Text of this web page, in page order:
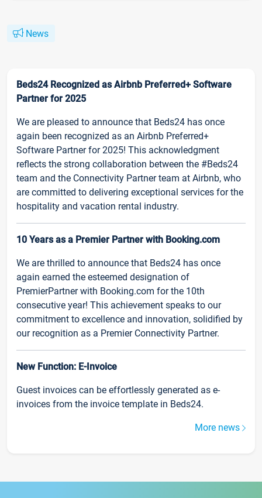
News
Beds24 Recognized as Airbnb Preferred+ Software
Partner for 2025
We are pleased to announce that Beds24 has once
again been recognized as an Airbnb Preferred+
Software Partner for 2025! This acknowledgment
reflects the strong collaboration between the #Beds24
team and the Connectivity Partner team at Airbnb, who
are committed to delivering exceptional services for the
hospitality and vacation rental industry.
10 Years as a Premier Partner with Booking.com
We are thrilled to announce that Beds24 has once
again earned the esteemed designation of
PremierPartner with Booking.com for the 10th
consecutive year! This achievement speaks to our
commitment to excellence and innovation, solidified by
our recognition as a Premier Connectivity Partner.
New Function: E-Invoice
Guest invoices can be effortlessly generated as e-
invoices from the invoice template in Beds24.
More news